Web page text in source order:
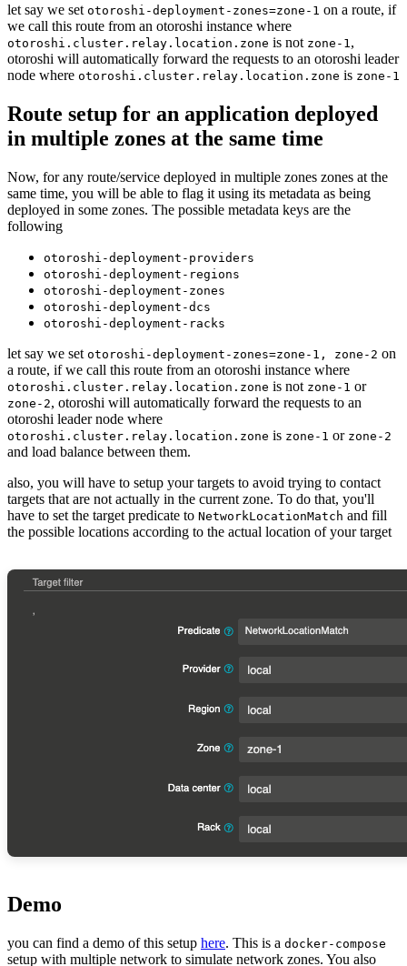
let say we set otoroshi-deployment-zones=zone-1 on a route, if
we call this route from an otoroshi instance where
otoroshi.cluster.relay.location.zone is not zone-1 ,
otoroshi will automatically forward the requests to an otoroshi leader
node where otoroshi.cluster.relay.location.zone is zone-1
Route setup for an application deployed
in multiple zones at the same time
Now, for any route/service deployed in multiple zones zones at the
same time, you will be able to flag it using its metadata as being
deployed in some zones. The possible metadata keys are the
following
otoroshi-deployment-providers
otoroshi-deployment-regions
otoroshi-deployment-zones
otoroshi-deployment-dcs
otoroshi-deployment-racks
let say we set otoroshi-deployment-zones=zone-1, zone-2 on
a route, if we call this route from an otoroshi instance where
otoroshi.cluster.relay.location.zone is not zone-1 or
zone-2, otoroshi will automatically forward the requests to an
otoroshi leader node where
otoroshi.cluster.relay.location.zone is zone-1 or zone-2
and load balance between them.
also, you will have to setup your targets to avoid trying to contact
targets that are not actually in the current zone. To do that, you'll
have to set the target predicate to NetworkLocationMatch and fill
the possible locations according to the actual location of your target
Demo
you can find a demo of this setup here. This is a docker-compose
setup with multiple network to simulate network zones. You also